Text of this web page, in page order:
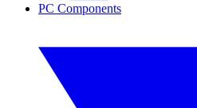
PC Components